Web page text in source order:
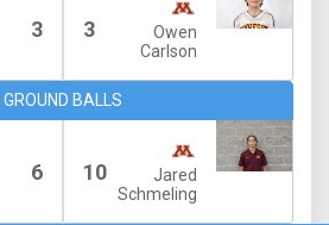
3 3
Owen
Carlson
GROUND BALLS
6 10
Jared
Schmeling